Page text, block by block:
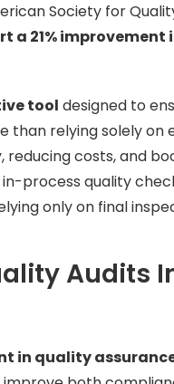
Society for
a 21%
tool designed to
than relying solely
reducing costs, and
process quality
only on final
Audits
in quality